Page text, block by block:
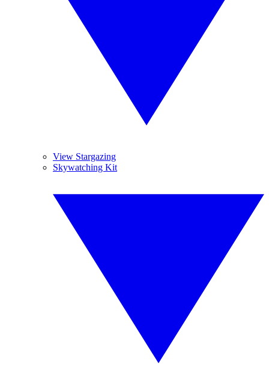
View Stargazing
Skywatching Kit